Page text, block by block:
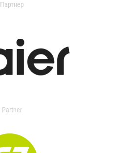
Партнер
Partner